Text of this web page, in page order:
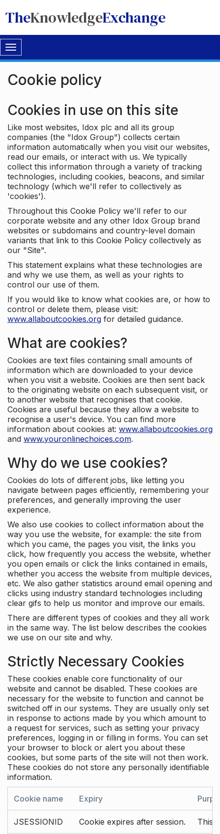
TheKnowledgeExchange
Toggle
navigation
Cookie policy
Cookies in use on this site
Like most websites, Idox plc and all its group
companies (the "Idox Group") collects certain
information automatically when you visit our websites,
read our emails, or interact with us. We typically
collect this information through a variety of tracking
technologies, including cookies, beacons, and similar
technology (which we'll refer to collectively as
'cookies').
Throughout this Cookie Policy we'll refer to our
corporate website and any other Idox Group brand
websites or subdomains and country-level domain
variants that link to this Cookie Policy collectively as
our "Site".
This statement explains what these technologies are
and why we use them, as well as your rights to
control our use of them.
If you would like to know what cookies are, or how to
control or delete them, please visit:
www.allaboutcookies.org for detailed guidance.
What are cookies?
Cookies are text files containing small amounts of
information which are downloaded to your device
when you visit a website. Cookies are then sent back
to the originating website on each subsequent visit, or
to another website that recognises that cookie.
Cookies are useful because they allow a website to
recognise a user's device. You can find more
information about cookies at: www.allaboutcookies.org
and www.youronlinechoices.com.
Why do we use cookies?
Cookies do lots of different jobs, like letting you
navigate between pages efficiently, remembering your
preferences, and generally improving the user
experience.
We also use cookies to collect information about the
way you use the website, for example: the site from
which you came, the pages you visit, the links you
click, how frequently you access the website, whether
you open emails or click the links contained in emails,
whether you access the website from multiple devices,
etc. We also gather statistics around email opening and
clicks using industry standard technologies including
clear gifs to help us monitor and improve our emails.
There are different types of cookies and they all work
in the same way. The list below describes the cookies
we use on our site and why.
Strictly Necessary Cookies
These cookies enable core functionality of our
website and cannot be disabled. These cookies are
necessary for the website to function and cannot be
switched off in our systems. They are usually only set
in response to actions made by you which amount to
a request for services, such as setting your privacy
preferences, logging in or filling in forms. You can set
your browser to block or alert you about these
cookies, but some parts of the site will not then work.
These cookies do not store any personally identifiable
information.
Cookie name Expiry
JSESSIONID Cookie expires after session. This